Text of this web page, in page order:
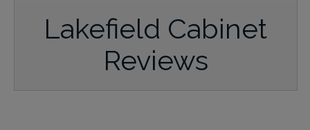
Lakefield Cabinet
Reviews